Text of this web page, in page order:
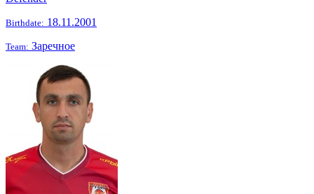
Birthdate: 18.11.2001
Team: Заречное